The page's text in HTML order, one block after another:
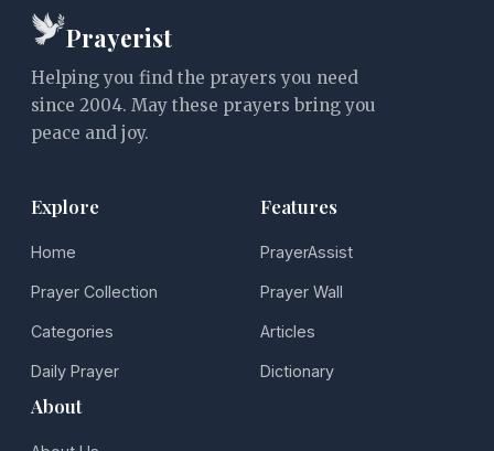
Prayerist
Helping you find the prayers you need
since 2004. May these prayers bring you
peace and joy.
Explore
Home
Prayer Collection
Categories
Daily Prayer
Features
PrayerAssist
Prayer Wall
Articles
Dictionary
About